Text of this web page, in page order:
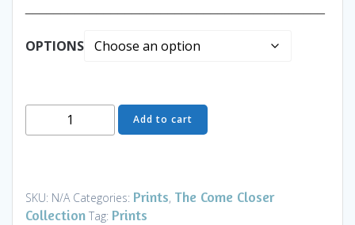
OPTIONS
Closer
Neighborhood
Cat
Add to cart
SKU: N/A Categories: Prints, The Come Closer
Collection Tag: Prints